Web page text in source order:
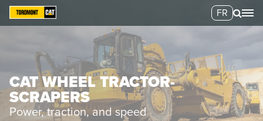
FR
CAT WHEEL TRACTOR-
SCRAPERS
Power, traction, and speed